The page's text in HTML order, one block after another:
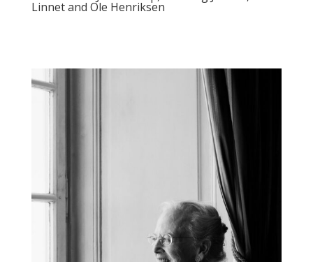
Linnet and Ole Henriksen